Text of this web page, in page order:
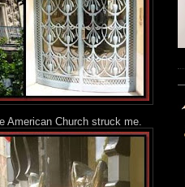
American Church struck me.